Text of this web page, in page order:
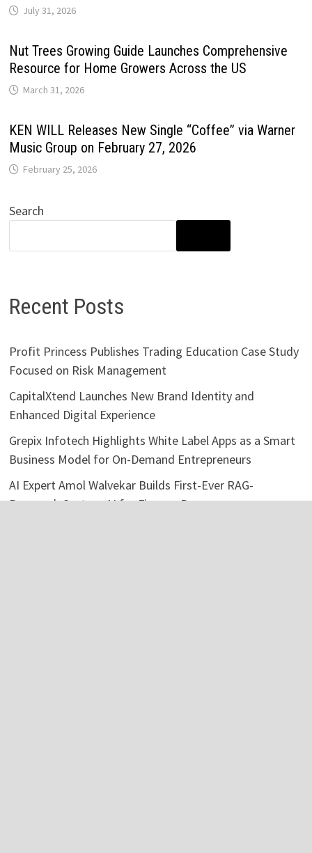
July 31, 2026
Nut Trees Growing Guide Launches Comprehensive
Resource for Home Growers Across the US
March 31, 2026
KEN WILL Releases New Single “Coffee” via Warner
Music Group on February 27, 2026
February 25, 2026
Search
Recent Posts
Profit Princess Publishes Trading Education Case Study
Focused on Risk Management
CapitalXtend Launches New Brand Identity and
Enhanced Digital Experience
Grepix Infotech Highlights White Label Apps as a Smart
Business Model for On-Demand Entrepreneurs
AI Expert Amol Walvekar Builds First-Ever RAG-
Powered, Custom AI for Finance Processes